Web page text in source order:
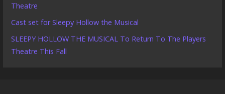
Theatre
Cast set for Sleepy Hollow the Musical
SLEEPY HOLLOW THE MUSICAL To Return To The Players
Theatre This Fall